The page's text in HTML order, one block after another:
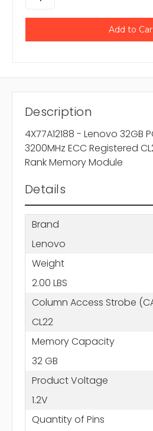
Description
4X77A12188 - Lenovo 32GB
3200MHz ECC Registered
Rank Memory Module
Details
Brand
Lenovo
Weight
2.00 LBS
Column Access Strobe
CL22
Memory Capacity
32 GB
Product Voltage
1.2V
Quantity of Pins